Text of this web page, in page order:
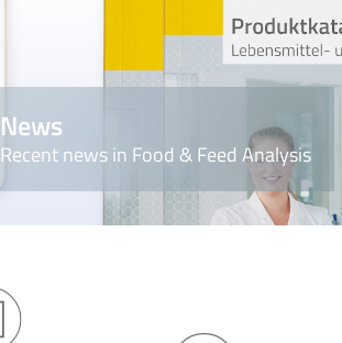
News
Recent news in Food & Feed Analysis